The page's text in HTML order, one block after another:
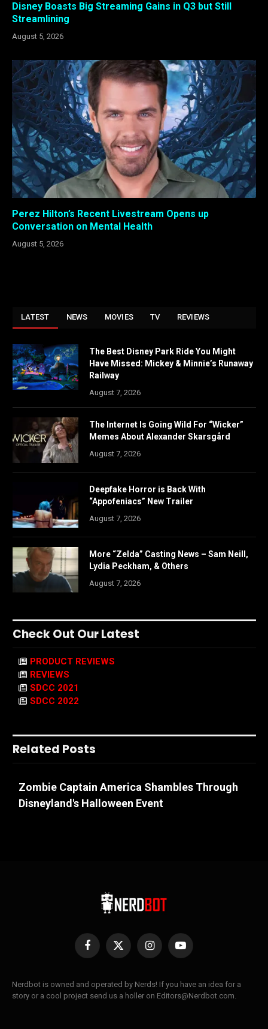
Disney Boasts Big Streaming Gains in Q3 but Still
Streamlining
August 5, 2026
Perez Hilton’s Recent Livestream Opens up
Conversation on Mental Health
August 5, 2026
LATEST NEWS MOVIES TV REVIEWS
The Best Disney Park Ride You Might
Have Missed: Mickey & Minnie’s Runaway
Railway
August 7, 2026
The Internet Is Going Wild For “Wicker”
Memes About Alexander Skarsgård
August 7, 2026
Deepfake Horror is Back With
“Appofeniacs” New Trailer
August 7, 2026
More “Zelda” Casting News – Sam Neill,
Lydia Peckham, & Others
August 7, 2026
Check Out Our Latest
PRODUCT REVIEWS
REVIEWS
SDCC 2021
SDCC 2022
Related Posts
Zombie Captain America Shambles Through
Disneyland's Halloween Event
Facebook
X
InstagramYouTube
Nerdbot is owned and operated by Nerds! If you have an idea for a
story or a cool project send us a holler on Editors@Nerdbot.com.